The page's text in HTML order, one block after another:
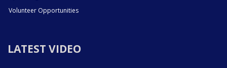
Volunteer Opportunities
LATEST VIDEO